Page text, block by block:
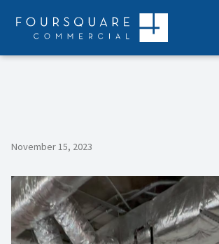
content
November 15, 2023
Video
Player